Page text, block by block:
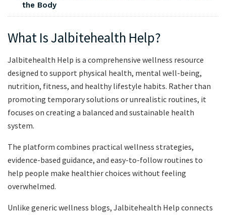
the Body
What Is Jalbitehealth Help?
Jalbitehealth Help is a comprehensive wellness resource
designed to support physical health, mental well-being,
nutrition, fitness, and healthy lifestyle habits. Rather than
promoting temporary solutions or unrealistic routines, it
focuses on creating a balanced and sustainable health
system.
The platform combines practical wellness strategies,
evidence-based guidance, and easy-to-follow routines to
help people make healthier choices without feeling
overwhelmed.
Unlike generic wellness blogs, Jalbitehealth Help connects